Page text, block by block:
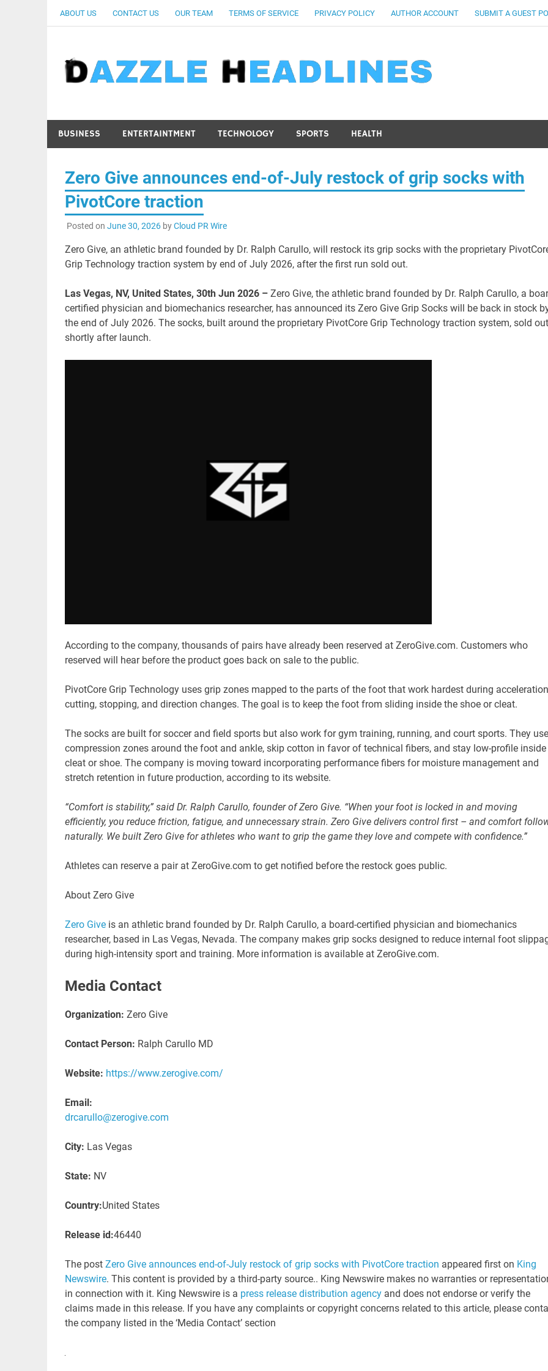
ABOUT US CONTACT US OUR TEAM TERMS OF SERVICE PRIVACY POLICY AUTHOR ACCOUNT SUBMIT A GUEST
BUSINESS ENTERTAINTMENT TECHNOLOGY SPORTS HEALTH
Zero Give announces end-of-July restock of grip socks with
PivotCore traction
Posted on June 30, 2026byCloud PR Wire
Zero Give, an athletic brand founded by Dr. Ralph Carullo, will restock its grip socks with the proprietary
Grip Technology traction system by end of July 2026, after the first run sold out.
Las Vegas, NV, United States, 30th Jun 2026 – Zero Give, the athletic brand founded by Dr. Ralph Carullo, a
certified physician and biomechanics researcher, has announced its Zero Give Grip Socks will be back in stock
the end of July 2026. The socks, built around the proprietary PivotCore Grip Technology traction system, sold out
shortly after launch.
According to the company, thousands of pairs have already been reserved at ZeroGive.com. Customers who
reserved will hear before the product goes back on sale to the public.
PivotCore Grip Technology uses grip zones mapped to the parts of the foot that work hardest during
cutting, stopping, and direction changes. The goal is to keep the foot from sliding inside the shoe or cleat.
The socks are built for soccer and field sports but also work for gym training, running, and court sports. They use
compression zones around the foot and ankle, skip cotton in favor of technical fibers, and stay low-profile inside
cleat or shoe. The company is moving toward incorporating performance fibers for moisture management and
stretch retention in future production, according to its website.
“Comfort is stability,” said Dr. Ralph Carullo, founder of Zero Give. “When your foot is locked in and moving
efficiently, you reduce friction, fatigue, and unnecessary strain. Zero Give delivers control first – and comfort
naturally. We built Zero Give for athletes who want to grip the game they love and compete with confidence.”
Athletes can reserve a pair at ZeroGive.com to get notified before the restock goes public.
About Zero Give
Zero Giveis an athletic brand founded by Dr. Ralph Carullo, a board-certified physician and biomechanics
researcher, based in Las Vegas, Nevada. The company makes grip socks designed to reduce internal foot
during high-intensity sport and training. More information is available at ZeroGive.com.
Media Contact
Organization: Zero Give
Contact Person: Ralph Carullo MD
Website: https://www.zerogive.com/
Email:
drcarullo@zerogive.com
City: Las Vegas
State: NV
Country:United States
Release id:46440
The post Zero Give announces end-of-July restock of grip socks with PivotCore traction appeared first on King
Newswire. This content is provided by a third-party source.. King Newswire makes no warranties or
in connection with it. King Newswire is a press release distribution agencyand does not endorse or verify the
claims made in this release. If you have any complaints or copyright concerns related to this article, please
the company listed in the ‘Media Contact’ section